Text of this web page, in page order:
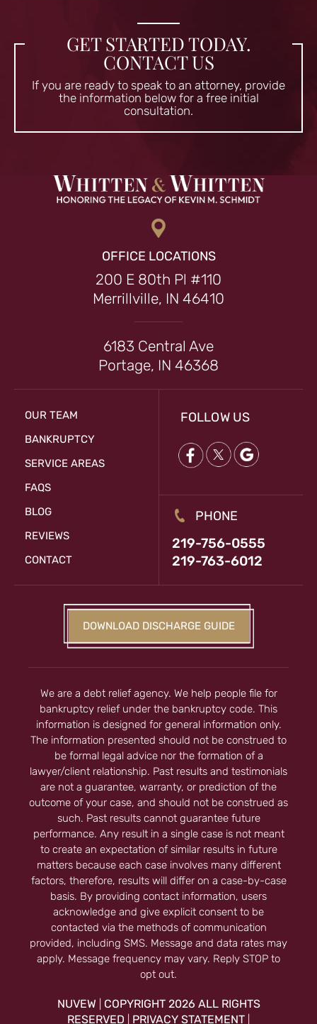
GET STARTED TODAY.
CONTACT US
If you are ready to speak to an attorney, provide
the information below for a free initial
consultation.
OFFICE LOCATIONS
200 E 80th Pl #110
Merrillville, IN 46410
6183 Central Ave
Portage, IN 46368
OUR TEAM
BANKRUPTCY
SERVICE AREAS
FAQS
BLOG
REVIEWS
CONTACT
FOLLOW US
PHONE
219-756-0555
219-763-6012
DOWNLOAD DISCHARGE GUIDE
We are a debt relief agency. We help people file for
bankruptcy relief under the bankruptcy code. This
information is designed for general information only.
The information presented should not be construed to
be formal legal advice nor the formation of a
lawyer/client relationship. Past results and testimonials
are not a guarantee, warranty, or prediction of the
outcome of your case, and should not be construed as
such. Past results cannot guarantee future
performance. Any result in a single case is not meant
to create an expectation of similar results in future
matters because each case involves many different
factors, therefore, results will differ on a case-by-case
basis. By providing contact information, users
acknowledge and give explicit consent to be
contacted via the methods of communication
provided, including SMS. Message and data rates may
apply. Message frequency may vary. Reply STOP to
opt out.
NUVEW
COPYRIGHT 2026 ALL RIGHTS
RESERVED
PRIVACY STATEMENT